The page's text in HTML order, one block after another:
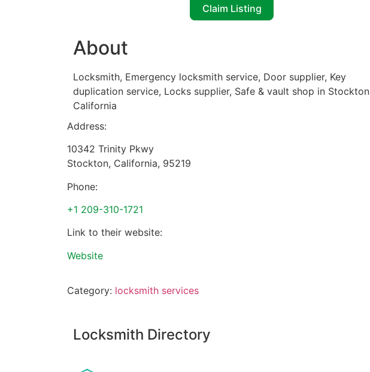
Claim Listing
About
Locksmith, Emergency locksmith service, Door supplier, Key
duplication service, Locks supplier, Safe & vault shop in Stockton
California
Address:
10342 Trinity Pkwy
Stockton, California, 95219
Phone:
+1 209-310-1721
Link to their website:
Website
Category: locksmith services
Locksmith Directory